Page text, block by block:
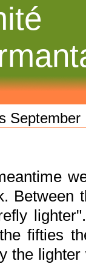
Between
fifties
the
September